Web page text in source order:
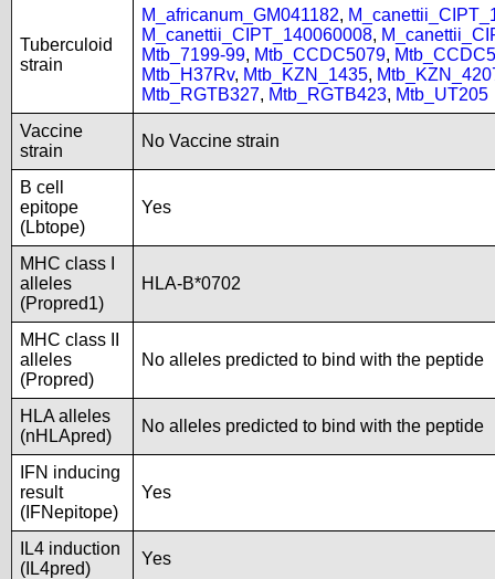
Tuberculoid
strain
M_africanum_GM041182,
M_canettii_CIPT_140060008,
Mtb_7199-99, Mtb_CCDC5079,
Mtb_H37Rv, Mtb_KZN_1435,
Mtb_RGTB327, Mtb_RGTB423, Mtb_UT205
Vaccine
strain
No Vaccine strain
B cell
epitope
(Lbtope)
Yes
MHC class I
alleles
(Propred1)
HLA-B*0702
MHC class II
alleles
(Propred)
No alleles predicted to bind with the peptide
HLA alleles
(nHLApred)
No alleles predicted to bind with the peptide
IFN inducing
result
(IFNepitope)
Yes
IL4 induction
(IL4pred)
Yes